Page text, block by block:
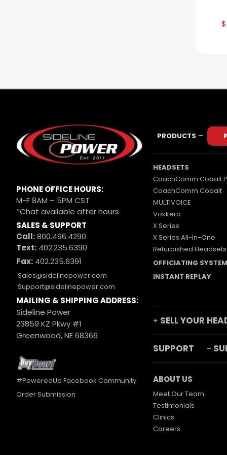
PHONE OFFICE HOURS:
M-F 8AM – 5PM CST
*Chat available after hours
SALES & SUPPORT
Call:800.496.4290
Text: 402.235.6390
Fax: 402.235.6391
Sales@sidelinepower.com
Support@sidelinepower.com
MAILING & SHIPPING ADDRESS:
Sideline Power
23859 KZ Pkwy #1
Greenwood, NE 68366
#PoweredUp Facebook Community
Order Submission
PRODUCTS –
HEADSETS
CoachComm Cobalt
CoachComm Cobalt
MULTIVOICE
Vokkero
X Series
X Series All-In-One
Refurbished Headsets
OFFICIATING
INSTANT REPLAY
+ SELL YOUR
SUPPORT –
ABOUT US
Meet Our Team
Testimonials
Clinics
Careers